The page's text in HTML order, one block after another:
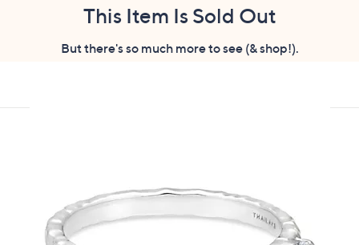
swipe
devices
This Item Is Sold Out
But there's so much more to see (& shop!).